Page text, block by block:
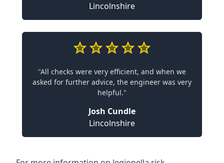
Lincolnshire
"All checks were very efficient, and when we
asked for further advice, the engineer was very
helpful."
Josh Cundle
Lincolnshire